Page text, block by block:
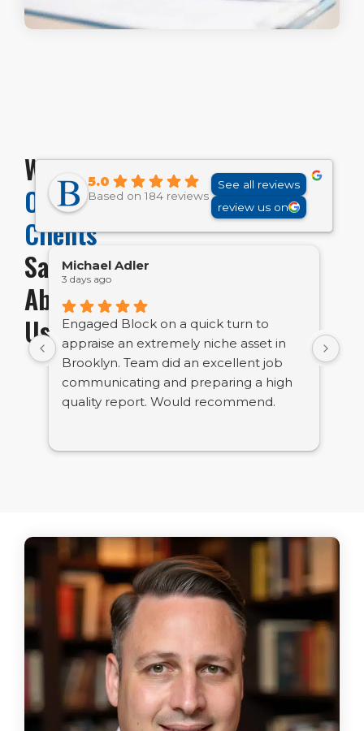
What
Our
Clients
Say
About
Us
5.0
Based on 184 reviews
See all reviews
review us on
Michael Adler
3 days ago
Engaged Block on a quick turn to
appraise an extremely niche asset in
Brooklyn. Team did an excellent job
communicating and preparing a high
quality report. Would recommend.